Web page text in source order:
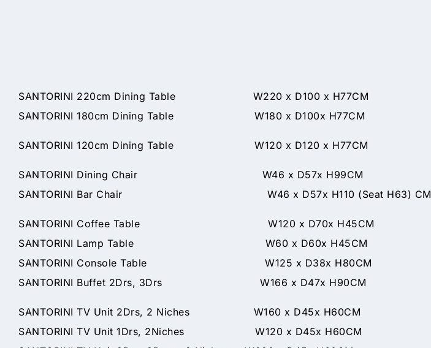
SANTORINI 220cm Dining Table W220 x D100 x H77CM
SANTORINI 180cm Dining Table W180 x D100x H77CM
SANTORINI 120cm Dining Table W120 x D120 x H77CM
SANTORINI Dining Chair W46 x D57x H99CM
SANTORINI Bar Chair W46 x D57x H110 (Seat H63) CM
SANTORINI Coffee Table W120 x D70x H45CM
SANTORINI Lamp Table W60 x D60x H45CM
SANTORINI Console Table W125 x D38x H80CM
SANTORINI Buffet 2Drs, 3Drs W166 x D47x H90CM
SANTORINI TV Unit 2Drs, 2 Niches W160 x D45x H60CM
SANTORINI TV Unit 1Drs, 2Niches W120 x D45x H60CM